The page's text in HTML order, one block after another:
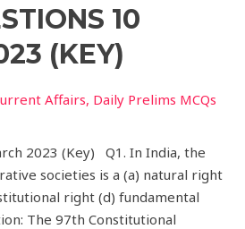
10
(KEY)
Affairs, Daily Prelims MCQs
2023 (Key) Q1. In India, the
societies is a (a) natural right
right (d) fundamental
The 97th Constitutional